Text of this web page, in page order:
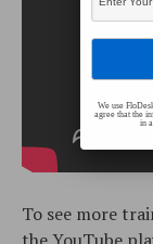
To see more
We use
agree that the
in